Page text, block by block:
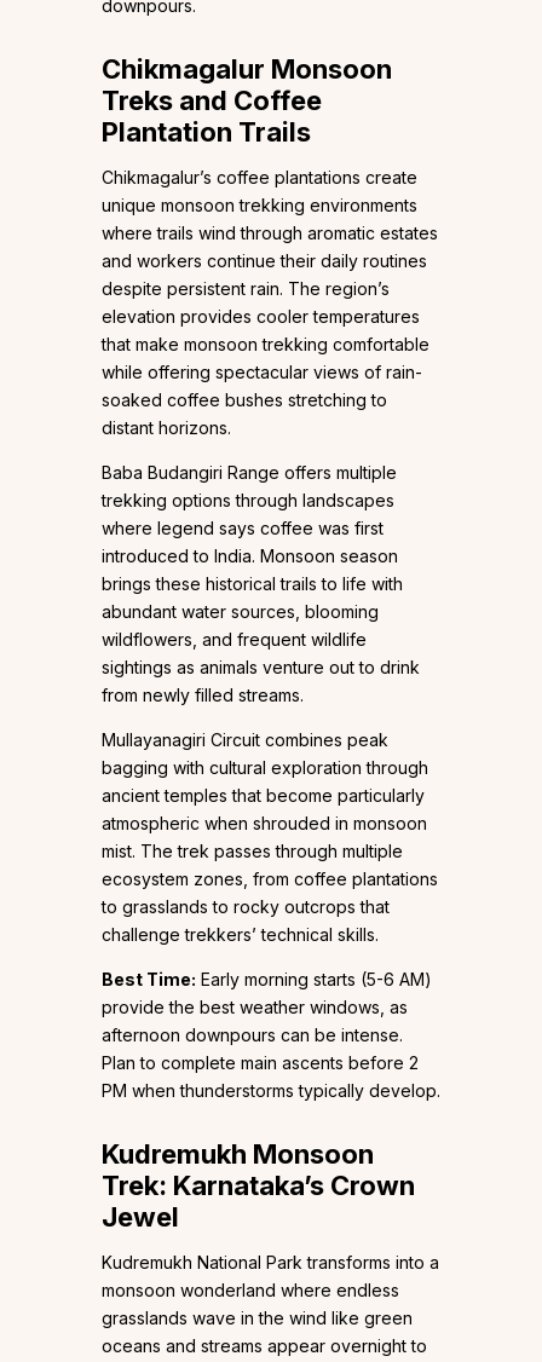
downpours.
Chikmagalur Monsoon
Treks and Coffee
Plantation Trails
Chikmagalur’s coffee plantations create
unique monsoon trekking environments
where trails wind through aromatic estates
and workers continue their daily routines
despite persistent rain. The region’s
elevation provides cooler temperatures
that make monsoon trekking comfortable
while offering spectacular views of rain-
soaked coffee bushes stretching to
distant horizons.
Baba Budangiri Range offers multiple
trekking options through landscapes
where legend says coffee was first
introduced to India. Monsoon season
brings these historical trails to life with
abundant water sources, blooming
wildflowers, and frequent wildlife
sightings as animals venture out to drink
from newly filled streams.
Mullayanagiri Circuit combines peak
bagging with cultural exploration through
ancient temples that become particularly
atmospheric when shrouded in monsoon
mist. The trek passes through multiple
ecosystem zones, from coffee plantations
to grasslands to rocky outcrops that
challenge trekkers’ technical skills.
Best Time: Early morning starts (5-6 AM)
provide the best weather windows, as
afternoon downpours can be intense.
Plan to complete main ascents before 2
PM when thunderstorms typically develop.
Kudremukh Monsoon
Trek: Karnataka’s Crown
Jewel
Kudremukh National Park transforms into a
monsoon wonderland where endless
grasslands wave in the wind like green
oceans and streams appear overnight to